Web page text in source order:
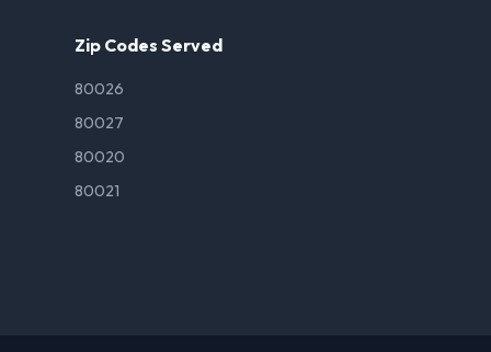
Zip Codes Served
80026
80027
80020
80021